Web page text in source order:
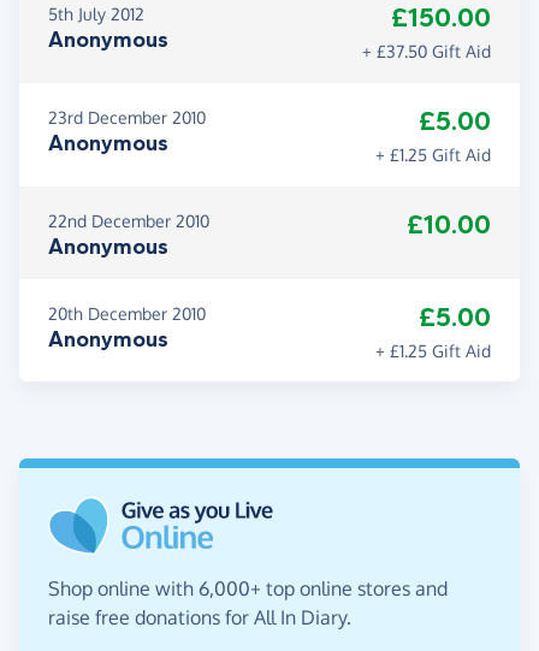
5th July 2012
Anonymous
£150.00
+ £37.50 Gift Aid
23rd December 2010
Anonymous
£5.00
+ £1.25 Gift Aid
22nd December 2010
Anonymous
£10.00
20th December 2010
Anonymous
£5.00
+ £1.25 Gift Aid
Shop online with 6,000+ top online stores and
raise free donations for All In Diary.